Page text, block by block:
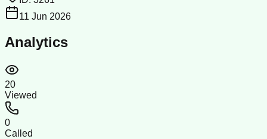
11 Jun 2026
Analytics
20
Viewed
0
Called